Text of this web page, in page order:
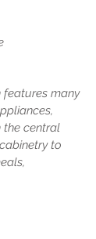
features many
the central
to